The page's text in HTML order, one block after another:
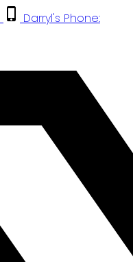
Darryl's Phone: